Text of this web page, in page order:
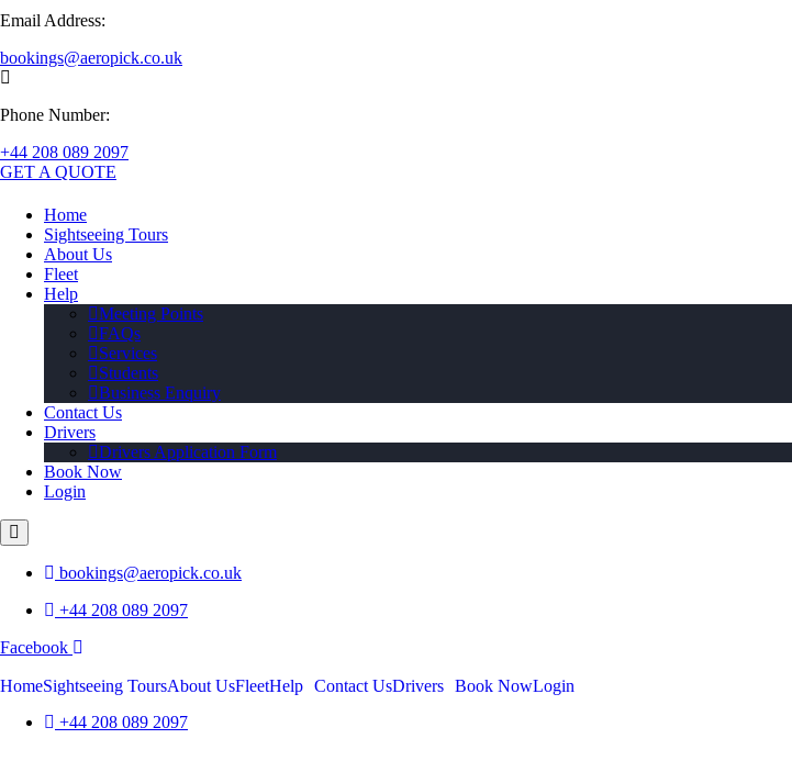
Email Address:
bookings@aeropick.co.uk
Phone Number:
+44 208 089 2097
GET A QUOTE
Home
Sightseeing Tours
About Us
Fleet
Help
Meeting Points
FAQs
Services
Students
Business Enquiry
Contact Us
Drivers
Drivers Application Form
Book Now
Login
bookings@aeropick.co.uk
+44 208 089 2097
Facebook
HomeSightseeing ToursAbout UsFleetHelp Contact UsDrivers Book NowLogin
+44 208 089 2097